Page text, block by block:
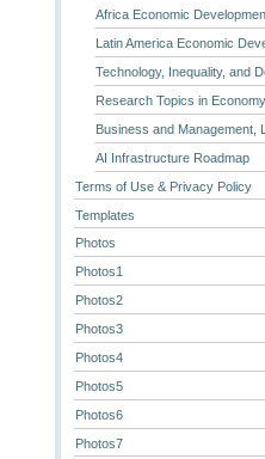
Africa Economic
Latin America Economic
Technology, Inequality, and
Research Topics in
Business and Management,
AI Infrastructure Roadmap
Terms of Use & Privacy Policy
Templates
Photos
Photos1
Photos2
Photos3
Photos4
Photos5
Photos6
Photos7